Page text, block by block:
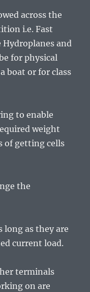
across the
i.e. Fast
Hydroplanes and
for physical
boat or for class
to enable
weight
of getting cells
the
long as they are
current load.
terminals
on are